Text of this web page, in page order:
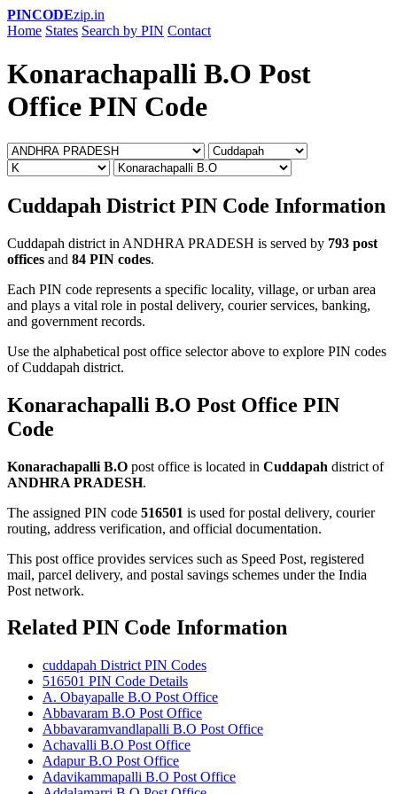
PINCODEzip.in
Home States Search by PIN Contact
Konarachapalli B.O Post
Office PIN Code
Cuddapah District PIN Code Information
Cuddapah district in ANDHRA PRADESH is served by 793 post
offices and 84 PIN codes.
Each PIN code represents a specific locality, village, or urban area
and plays a vital role in postal delivery, courier services, banking,
and government records.
Use the alphabetical post office selector above to explore PIN codes
of Cuddapah district.
Konarachapalli B.O Post Office PIN
Code
Konarachapalli B.O post office is located in Cuddapah district of
ANDHRA PRADESH.
The assigned PIN code 516501 is used for postal delivery, courier
routing, address verification, and official documentation.
This post office provides services such as Speed Post, registered
mail, parcel delivery, and postal savings schemes under the India
Post network.
Related PIN Code Information
cuddapah District PIN Codes
516501 PIN Code Details
A. Obayapalle B.O Post Office
Abbavaram B.O Post Office
Abbavaramvandlapalli B.O Post Office
Achavalli B.O Post Office
Adapur B.O Post Office
Adavikammapalli B.O Post Office